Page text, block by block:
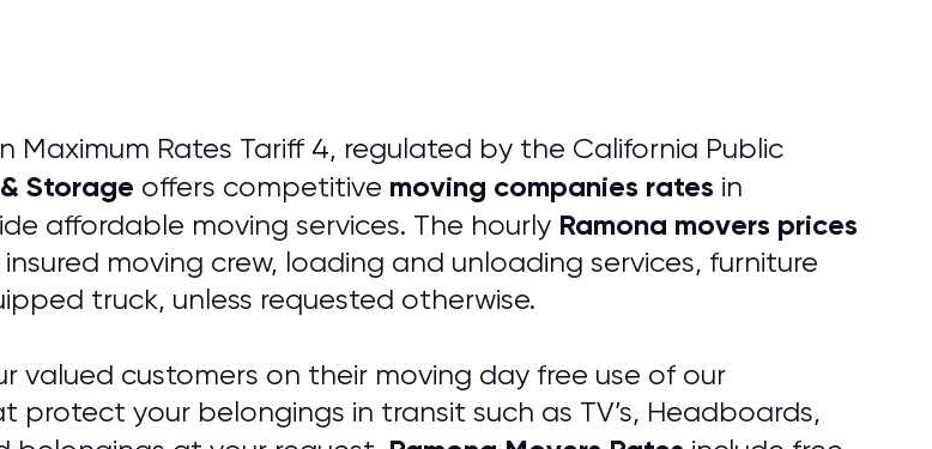
Maximum Rates Tariff 4, regulated by the California Public
Storage offers competitive moving companies rates in
affordable moving services. The hourly Ramona movers prices
moving crew, loading and unloading services, furniture
truck, unless requested otherwise.
valued customers on their moving day free use of our
your belongings in transit such as TV’s, Headboards,